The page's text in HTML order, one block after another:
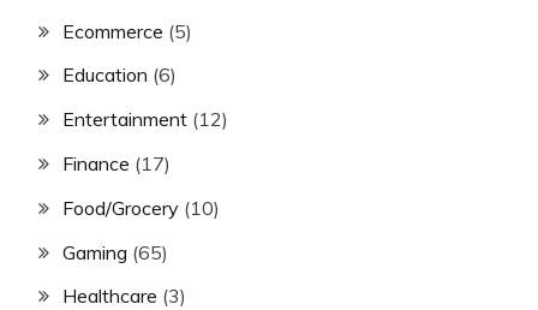
Ecommerce (5)
Education (6)
Entertainment (12)
Finance (17)
Food/Grocery (10)
Gaming (65)
Healthcare (3)